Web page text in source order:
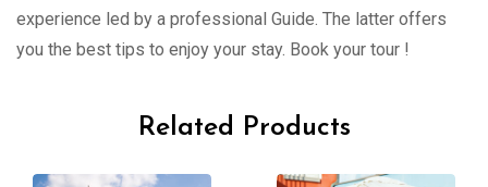
experience led by a professional Guide. The latter offers
you the best tips to enjoy your stay. Book your tour !
Related Products